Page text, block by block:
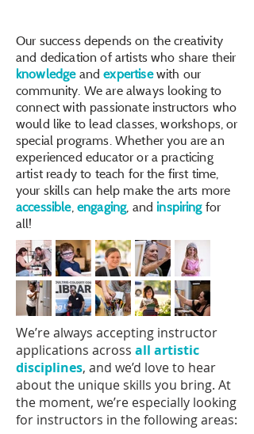
Our success depends on the creativity
and dedication of artists who share their
knowledge andexpertisewith our
community. We are always looking to
connect with passionate instructors who
would like to lead classes, workshops, or
special programs. Whether you are an
experienced educator or a practicing
artist ready to teach for the first time,
your skills can help make the arts more
accessible, engaging, and inspiring for
all!
We’re always accepting instructor
applications across all artistic
disciplines, and we’d love to hear
about the unique skills you bring. At
the moment, we’re especially looking
for instructors in the following areas: